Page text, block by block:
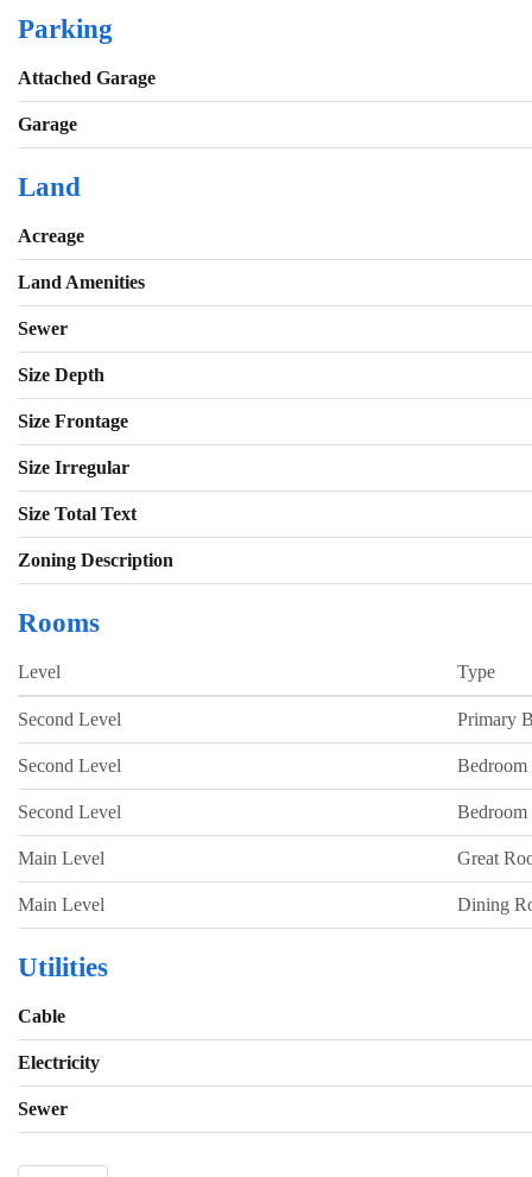
Parking
Attached Garage
Garage
Land
Acreage
Land Amenities
Sewer
Size Depth
Size Frontage
Size Irregular
Size Total Text
Zoning Description
Rooms
Level Type
Second Level Primary
Second Level Bedroom
Second Level Bedroom
Main Level Great
Main Level Dining
Utilities
Cable
Electricity
Sewer